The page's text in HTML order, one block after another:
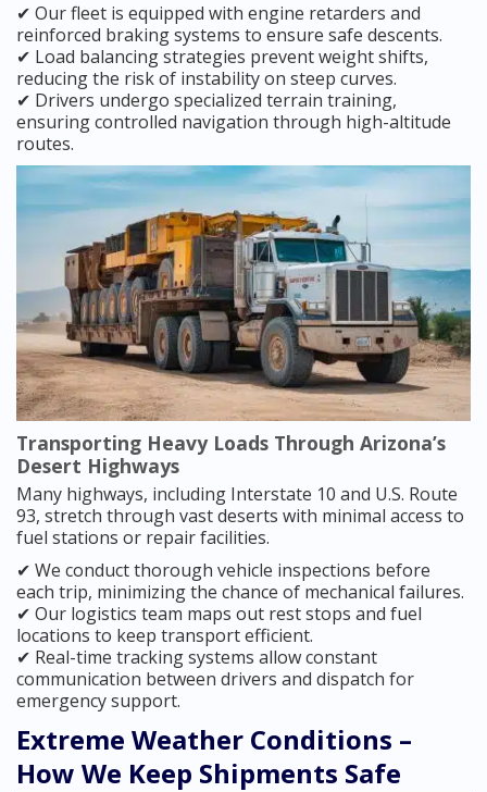
✔ Our fleet is equipped with engine retarders and
reinforced braking systems to ensure safe descents.
✔ Load balancing strategies prevent weight shifts,
reducing the risk of instability on steep curves.
✔ Drivers undergo specialized terrain training,
ensuring controlled navigation through high-altitude
routes.
Transporting Heavy Loads Through Arizona’s
Desert Highways
Many highways, including Interstate 10 and U.S. Route
93, stretch through vast deserts with minimal access to
fuel stations or repair facilities.
✔ We conduct thorough vehicle inspections before
each trip, minimizing the chance of mechanical failures.
✔ Our logistics team maps out rest stops and fuel
locations to keep transport efficient.
✔ Real-time tracking systems allow constant
communication between drivers and dispatch for
emergency support.
Extreme Weather Conditions –
How We Keep Shipments Safe